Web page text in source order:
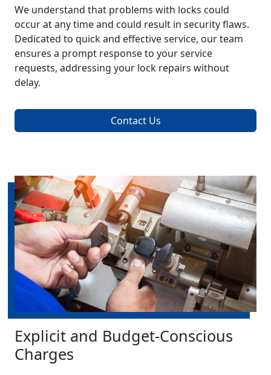
We understand that problems with locks could
occur at any time and could result in security flaws.
Dedicated to quick and effective service, our team
ensures a prompt response to your service
requests, addressing your lock repairs without
delay.
Contact Us
Explicit and Budget-Conscious
Charges